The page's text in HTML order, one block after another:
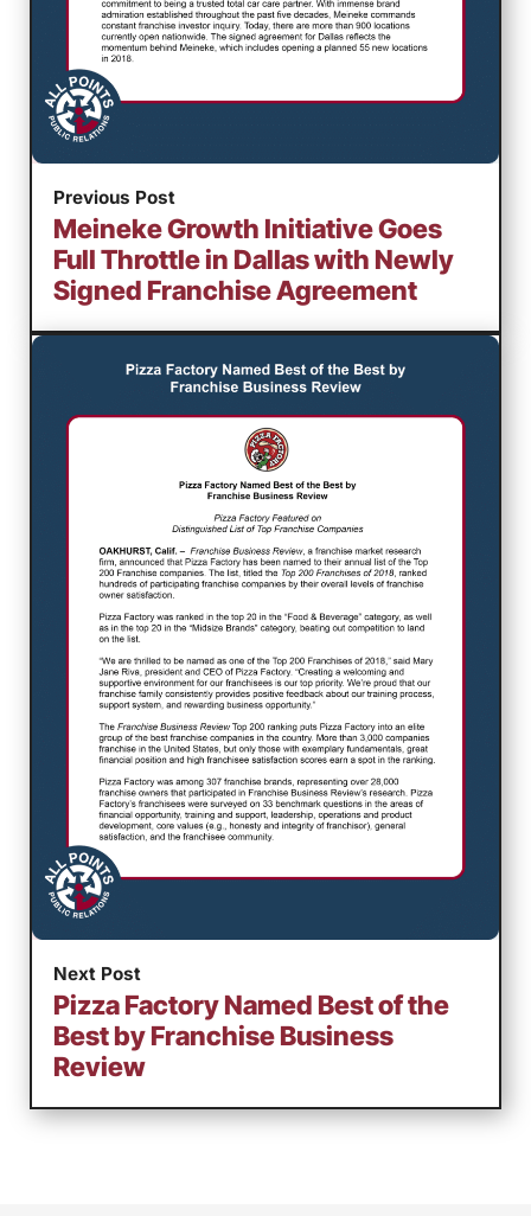
Previous Post
Meineke Growth Initiative Goes
Full Throttle in Dallas with Newly
Signed Franchise Agreement
Next Post
Pizza Factory Named Best of the
Best by Franchise Business
Review